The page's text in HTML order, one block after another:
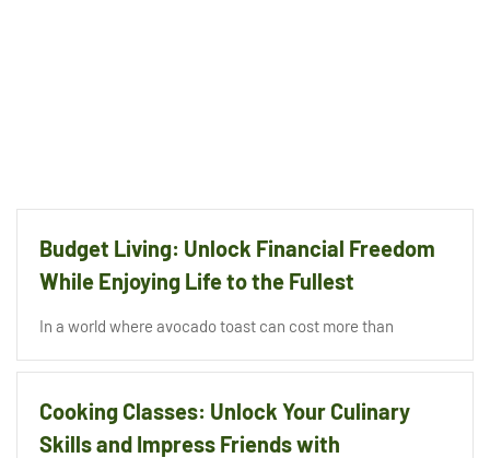
Budget Living: Unlock Financial Freedom
While Enjoying Life to the Fullest
In a world where avocado toast can cost more than
Cooking Classes: Unlock Your Culinary
Skills and Impress Friends with